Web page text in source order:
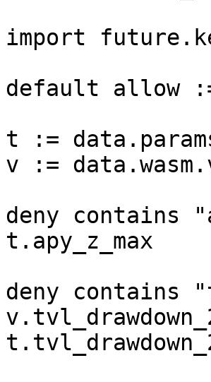
import
default allow
t :=
v :=
deny contains
t.apy_z_max
deny contains